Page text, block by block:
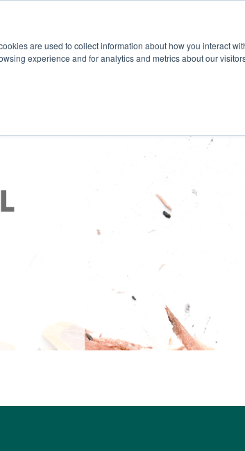
are used to collect information about how you interact
experience and for analytics and metrics about our